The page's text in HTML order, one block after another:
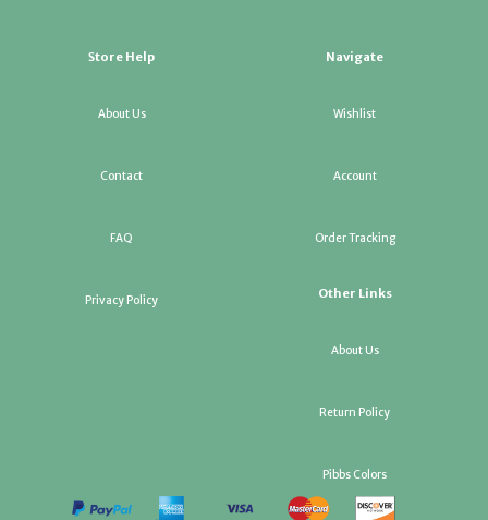
Store Help
About Us
Contact
FAQ
Privacy Policy
Navigate
Wishlist
Account
Order Tracking
Other Links
About Us
Return Policy
Pibbs Colors